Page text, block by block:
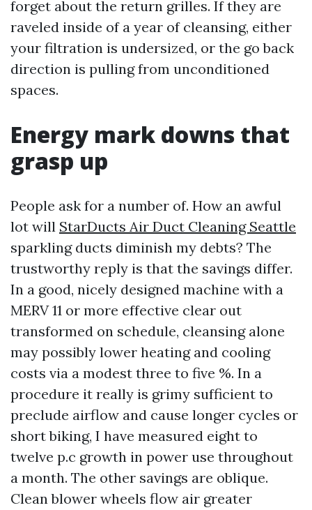
forget about the return grilles. If they are
raveled inside of a year of cleansing, either
your filtration is undersized, or the go back
direction is pulling from unconditioned
spaces.
Energy mark downs that
grasp up
People ask for a number of. How an awful
lot will StarDucts Air Duct Cleaning Seattle
sparkling ducts diminish my debts? The
trustworthy reply is that the savings differ.
In a good, nicely designed machine with a
MERV 11 or more effective clear out
transformed on schedule, cleansing alone
may possibly lower heating and cooling
costs via a modest three to five %. In a
procedure it really is grimy sufficient to
preclude airflow and cause longer cycles or
short biking, I have measured eight to
twelve p.c growth in power use throughout
a month. The other savings are oblique.
Clean blower wheels flow air greater